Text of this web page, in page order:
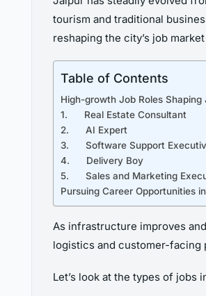
tourism and traditional
reshaping the city’s job
Table of Contents
High-growth Job Roles Shaping
1. Real Estate Consultant
2. AI Expert
3. Software Support
4. Delivery Boy
5. Sales and Marketing
Pursuing Career Opportunities
As infrastructure improves
logistics and customer-facing
Let’s look at the types of jobs